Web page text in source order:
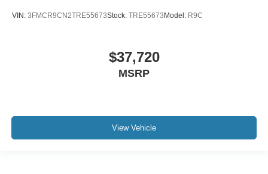
VIN: 3FMCR9CN2TRE55673Stock: TRE55673 Model: R9C
$37,720
MSRP
View Vehicle